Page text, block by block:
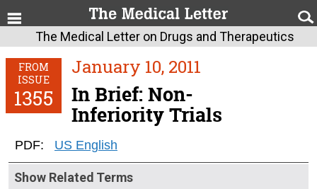
The Medical Letter on Drugs and Therapeutics
FROM
ISSUE
1355
January 10, 2011
In Brief: Non-
Inferiority Trials
PDF: US English
Show Related Terms